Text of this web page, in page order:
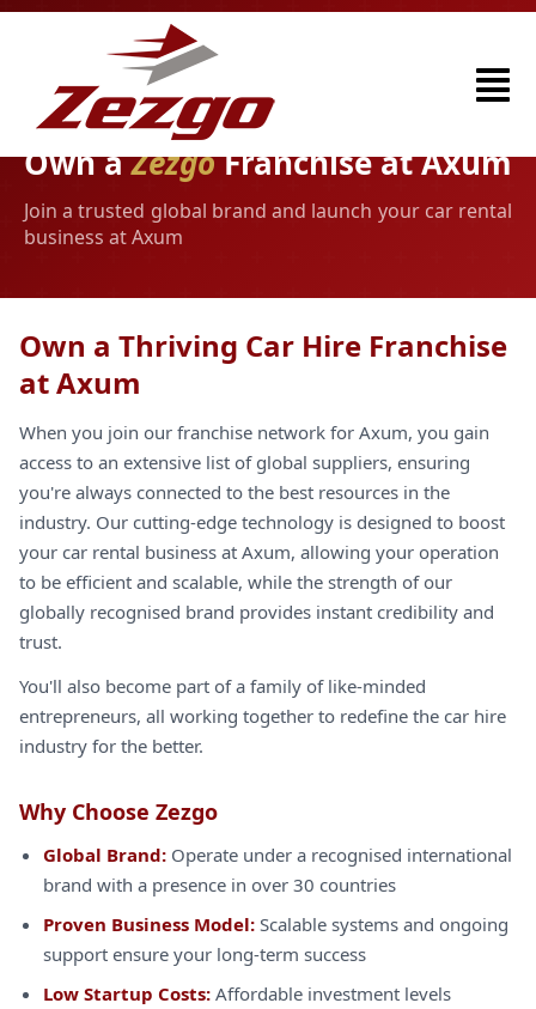
Own aZezgoFranchise at Axum
Join a trusted global brand and launch your car rental
business at Axum
Own a Thriving Car Hire Franchise
at Axum
When you join our franchise network for Axum, you gain
access to an extensive list of global suppliers, ensuring
you're always connected to the best resources in the
industry. Our cutting-edge technology is designed to boost
your car rental business at Axum, allowing your operation
to be efficient and scalable, while the strength of our
globally recognised brand provides instant credibility and
trust.
You'll also become part of a family of like-minded
entrepreneurs, all working together to redefine the car hire
industry for the better.
Why Choose Zezgo
Global Brand: Operate under a recognised international
brand with a presence in over 30 countries
Proven Business Model: Scalable systems and ongoing
support ensure your long-term success
Low Startup Costs: Affordable investment levels